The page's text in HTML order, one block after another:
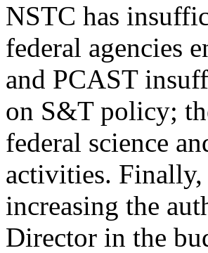
NSTC has
federal agencies
and PCAST
on S&T policy;
federal science
activities.
increasing the
Director in the